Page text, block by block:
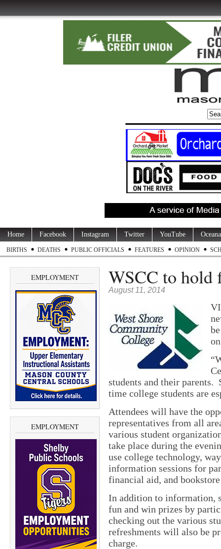
Home Facebook Instagram Twitter YouTube
BIRTHS DEATHS PUBLIC OFFICIALS FEATURES OPINION
EMPLOYMENT
EMPLOYMENT
WSCC to hold
August 11, 2014
students and their parents.
time college students are
Attendees will have the
representatives from all
various student
take place during the
use college technology,
information sessions for
financial aid, and
In addition to information,
fun and win prizes by
checking out the various
refreshments will also be
charge.